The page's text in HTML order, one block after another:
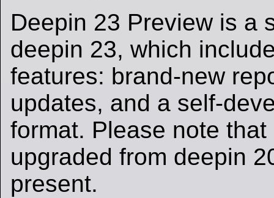
Deepin 23 Preview is a
deepin 23, which
features: brand-new
updates, and a self-
format. Please note
upgraded from deepin
present.